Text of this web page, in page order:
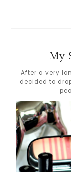
My
After a very
decided to